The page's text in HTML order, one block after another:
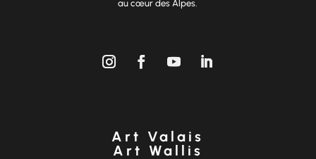
au cœur des Alpes.
Art Valais
Art Wallis